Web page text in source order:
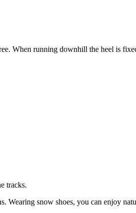
When running downhill the heel is
tracks.
Wearing snow shoes, you can enjoy